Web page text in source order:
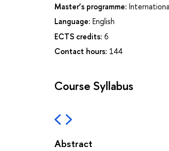
Master’s programme:
Language: English
ECTS credits: 6
Contact hours: 144
Course Syllabus
Abstract